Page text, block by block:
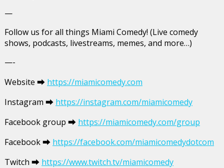
—
Follow us for all things Miami Comedy! (Live comedy
shows, podcasts, livestreams, memes, and more…)
—-
Website ⮕ https://miamicomedy.com
Instagram ⮕ https://instagram.com/miamicomedy
Facebook group ⮕ https://miamicomedy.com/group
Facebook ⮕ https://facebook.com/miamicomedydotcom
Twitch ⮕ https://www.twitch.tv/miamicomedy